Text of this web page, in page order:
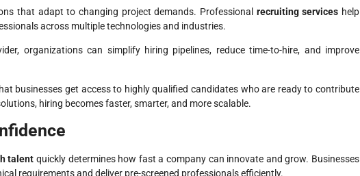
that adapt to changing project demands. Professional recruiting services help
across multiple technologies and industries.
organizations can simplify hiring pipelines, reduce time-to-hire, and improve
businesses get access to highly qualified candidates who are ready to contribute
hiring becomes faster, smarter, and more scalable.
talent quickly determines how fast a company can innovate and grow. Businesses
requirements and deliver pre-screened professionals efficiently.